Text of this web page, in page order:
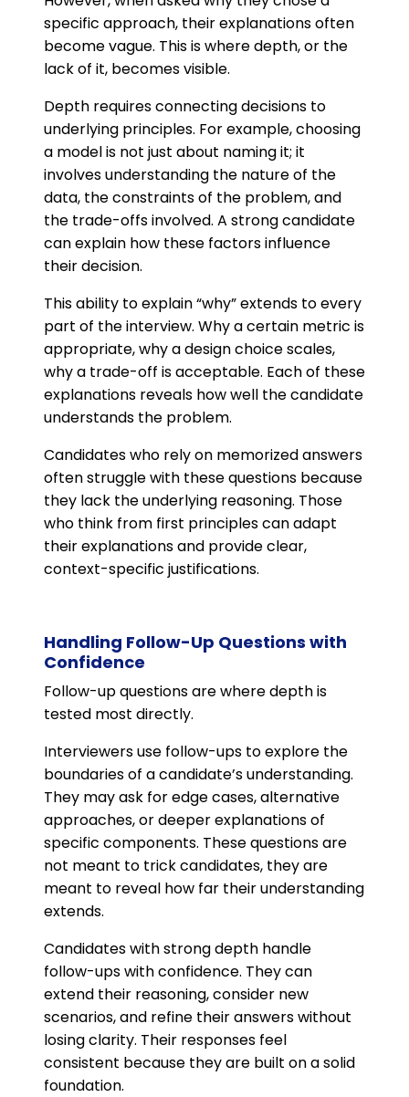
specific approach, their explanations often
become vague. This is where depth, or the
lack of it, becomes visible.
Depth requires connecting decisions to
underlying principles. For example, choosing
a model is not just about naming it; it
involves understanding the nature of the
data, the constraints of the problem, and
the trade-offs involved. A strong candidate
can explain how these factors influence
their decision.
This ability to explain “why” extends to every
part of the interview. Why a certain metric is
appropriate, why a design choice scales,
why a trade-off is acceptable. Each of these
explanations reveals how well the candidate
understands the problem.
Candidates who rely on memorized answers
often struggle with these questions because
they lack the underlying reasoning. Those
who think from first principles can adapt
their explanations and provide clear,
context-specific justifications.
Handling Follow-Up Questions with
Confidence
Follow-up questions are where depth is
tested most directly.
Interviewers use follow-ups to explore the
boundaries of a candidate’s understanding.
They may ask for edge cases, alternative
approaches, or deeper explanations of
specific components. These questions are
not meant to trick candidates, they are
meant to reveal how far their understanding
extends.
Candidates with strong depth handle
follow-ups with confidence. They can
extend their reasoning, consider new
scenarios, and refine their answers without
losing clarity. Their responses feel
consistent because they are built on a solid
foundation.